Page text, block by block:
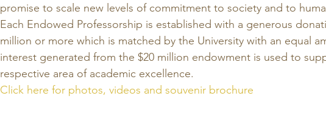
promise to scale new levels of commitment to society and to
Each Endowed Professorship is established with a generous
million or more which is matched by the University with an equal
interest generated from the $20 million endowment is used to
respective area of academic excellence.
Click here for photos, videos and souvenir brochure